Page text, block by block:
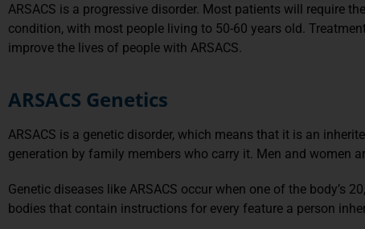
ARSACS is a progressive disorder. Most patients will require
condition, with most people living to 50-60 years old.
improve the lives of people with ARSACS.
ARSACS Genetics
ARSACS is a genetic disorder, which means that it is an
generation by family members who carry it. Men and women
Genetic diseases like ARSACS occur when one of the body’s
bodies that contain instructions for every feature a person